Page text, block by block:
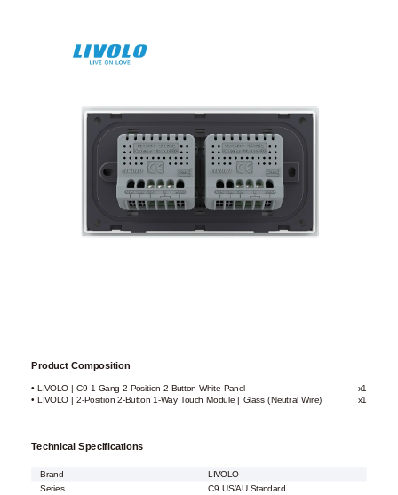
Product Composition
• LIVOLO | C9 1-Gang 2-Position 2-Button White Panel
x1
• LIVOLO | 2-Position 2-Button 1-Way Touch Module | Glass (Neutral Wire)
x1
Technical Specifications
Brand
LIVOLO
Series
C9 US/AU Standard